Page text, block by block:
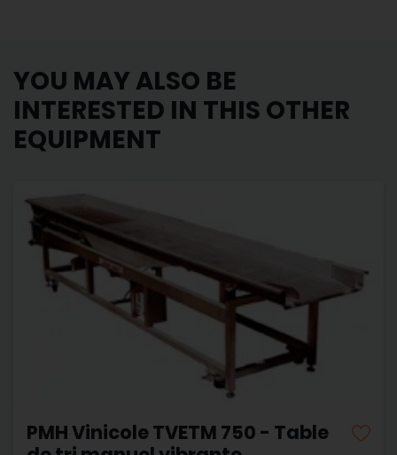
YOU MAY ALSO BE
INTERESTED IN THIS OTHER
EQUIPMENT
PMH Vinicole TVETM 750 - Table